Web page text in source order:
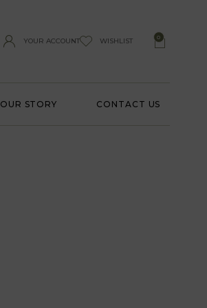
YOUR ACCOUNT WISHLIST 0
OUR STORY CONTACT US